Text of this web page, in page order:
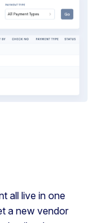
all live in one
a new vendor